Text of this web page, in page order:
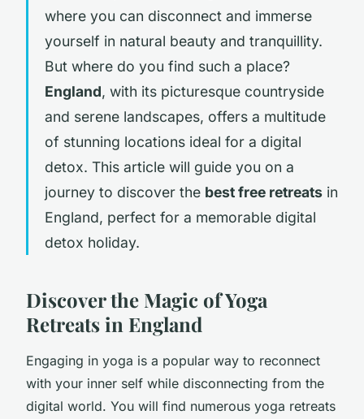
where you can disconnect and immerse
yourself in natural beauty and tranquillity.
But where do you find such a place?
England, with its picturesque countryside
and serene landscapes, offers a multitude
of stunning locations ideal for a digital
detox. This article will guide you on a
journey to discover the best free retreats in
England, perfect for a memorable digital
detox holiday.
Discover the Magic of Yoga
Retreats in England
Engaging in yoga is a popular way to reconnect
with your inner self while disconnecting from the
digital world. You will find numerous yoga retreats